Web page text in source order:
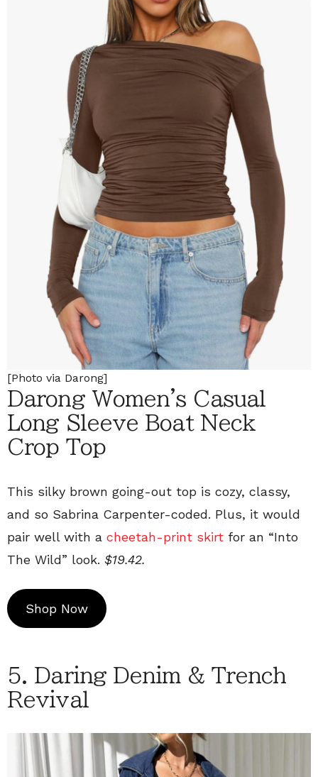
[Photo via Darong]
Darong Women's Casual
Long Sleeve Boat Neck
Crop Top
This silky brown going-out top is cozy, classy,
and so Sabrina Carpenter-coded. Plus, it would
pair well with a cheetah-print skirt for an “Into
The Wild” look. $19.42.
Shop Now
5. Daring Denim & Trench
Revival